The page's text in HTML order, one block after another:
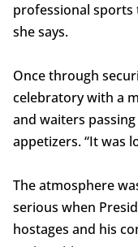
professional sports
she says.
Once through
celebratory with a
and waiters
appetizers. “It was
The atmosphere
serious when
hostages and his